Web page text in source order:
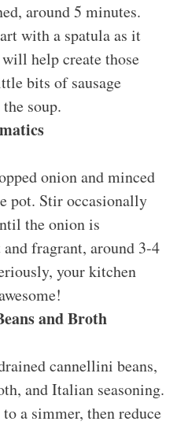
around 5 minutes.
with a spatula as it
help create those
bits of sausage
soup.
onion and minced
pot. Stir occasionally
the onion is
fragrant, around 3-4
your kitchen
and Broth
cannellini beans,
and Italian seasoning.
a simmer, then reduce